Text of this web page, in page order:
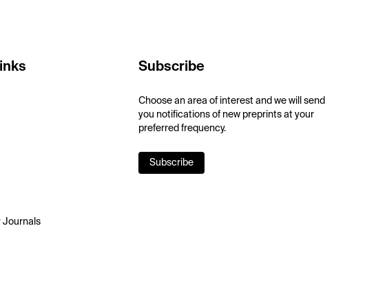
Journals
Subscribe
Choose an area of interest and we will send
you notifications of new preprints at your
preferred frequency.
Subscribe